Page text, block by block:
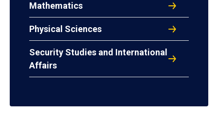
Mathematics
Physical Sciences
Security Studies and International
Affairs